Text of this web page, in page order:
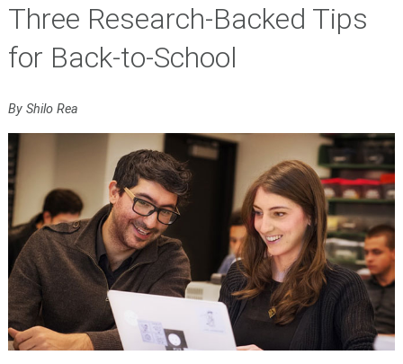
Three Research-Backed Tips
for Back-to-School
By Shilo Rea